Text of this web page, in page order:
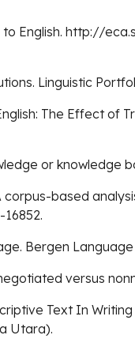
to English. http://
Linguistic
The Effect of
or knowledge
based
Bergen
versus
Text In
Utara).